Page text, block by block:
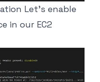
Let’s enable
in our EC2